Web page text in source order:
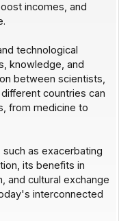
incomes, and
technological
knowledge, and
between scientists,
countries can
from medicine to
as exacerbating
its benefits in
and cultural exchange
interconnected